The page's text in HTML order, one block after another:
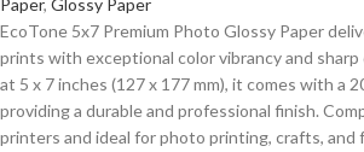
Paper, Glossy Paper
EcoTone 5x7 Premium Photo Glossy Paper
prints with exceptional color vibrancy and
at 5 x 7 inches (127 x 177 mm), it comes with a
providing a durable and professional finish.
printers and ideal for photo printing, crafts, and